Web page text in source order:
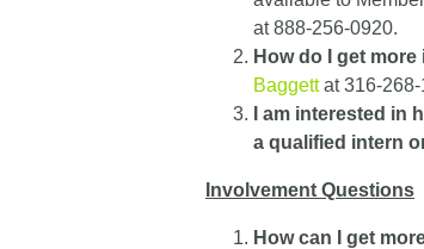
at 888-256-0920.
How do I get
Baggettat 316-268-
I am interested in
a qualified intern
Involvement Questions
How can I get